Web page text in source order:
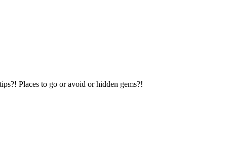
Places to go or avoid or hidden gems?!